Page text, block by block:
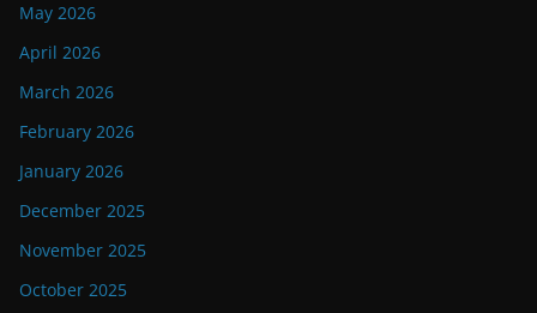
May 2026
April 2026
March 2026
February 2026
January 2026
December 2025
November 2025
October 2025